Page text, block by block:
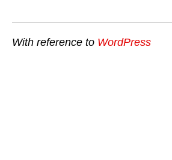
With reference to WordPress